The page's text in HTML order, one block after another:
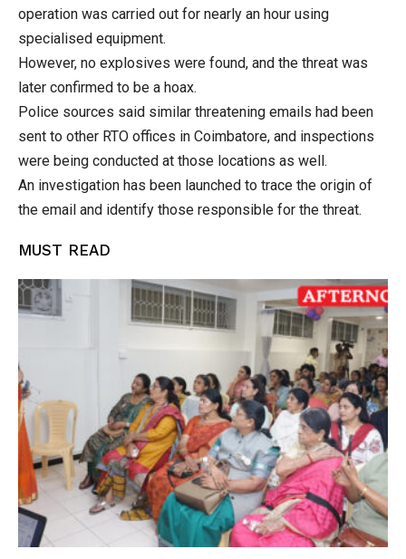
operation was carried out for nearly an hour using
specialised equipment.
However, no explosives were found, and the threat was
later confirmed to be a hoax.
Police sources said similar threatening emails had been
sent to other RTO offices in Coimbatore, and inspections
were being conducted at those locations as well.
An investigation has been launched to trace the origin of
the email and identify those responsible for the threat.
MUST READ